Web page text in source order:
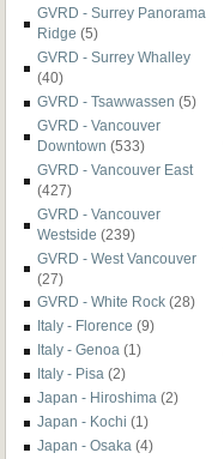
GVRD - Surrey Panorama
Ridge (5)
GVRD - Surrey Whalley
(40)
GVRD - Tsawwassen (5)
GVRD - Vancouver
Downtown (533)
GVRD - Vancouver East
(427)
GVRD - Vancouver
Westside (239)
GVRD - West Vancouver
(27)
GVRD - White Rock (28)
Italy - Florence (9)
Italy - Genoa (1)
Italy - Pisa (2)
Japan - Hiroshima (2)
Japan - Kochi (1)
Japan - Osaka (4)